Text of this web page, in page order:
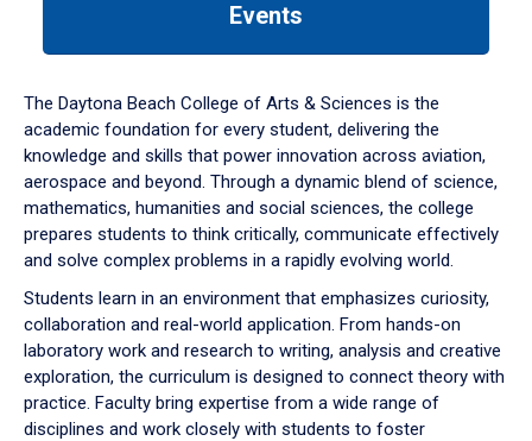
down
arrow
to
Events
The Daytona Beach College of Arts & Sciences is the
academic foundation for every student, delivering the
knowledge and skills that power innovation across aviation,
aerospace and beyond. Through a dynamic blend of science,
mathematics, humanities and social sciences, the college
prepares students to think critically, communicate effectively
and solve complex problems in a rapidly evolving world.
Students learn in an environment that emphasizes curiosity,
collaboration and real-world application. From hands-on
laboratory work and research to writing, analysis and creative
exploration, the curriculum is designed to connect theory with
practice. Faculty bring expertise from a wide range of
disciplines and work closely with students to foster